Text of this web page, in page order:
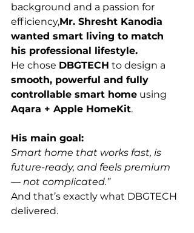
background and a passion for
efficiency,Mr. Shresht Kanodia
wanted smart living to match
his professional lifestyle.
He chose DBGTECH to design a
smooth, powerful and fully
controllable smart home using
Aqara + Apple HomeKit.
His main goal:
Smart home that works fast, is
future-ready, and feels premium
— not complicated.”
And that’s exactly what DBGTECH
delivered.